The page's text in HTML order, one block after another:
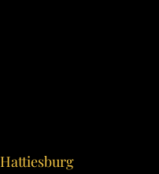
Hattiesburg